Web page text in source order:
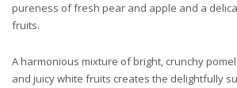
pureness of fresh pear and apple and a
fruits.
A harmonious mixture of bright, crunchy
and juicy white fruits creates the delightfully